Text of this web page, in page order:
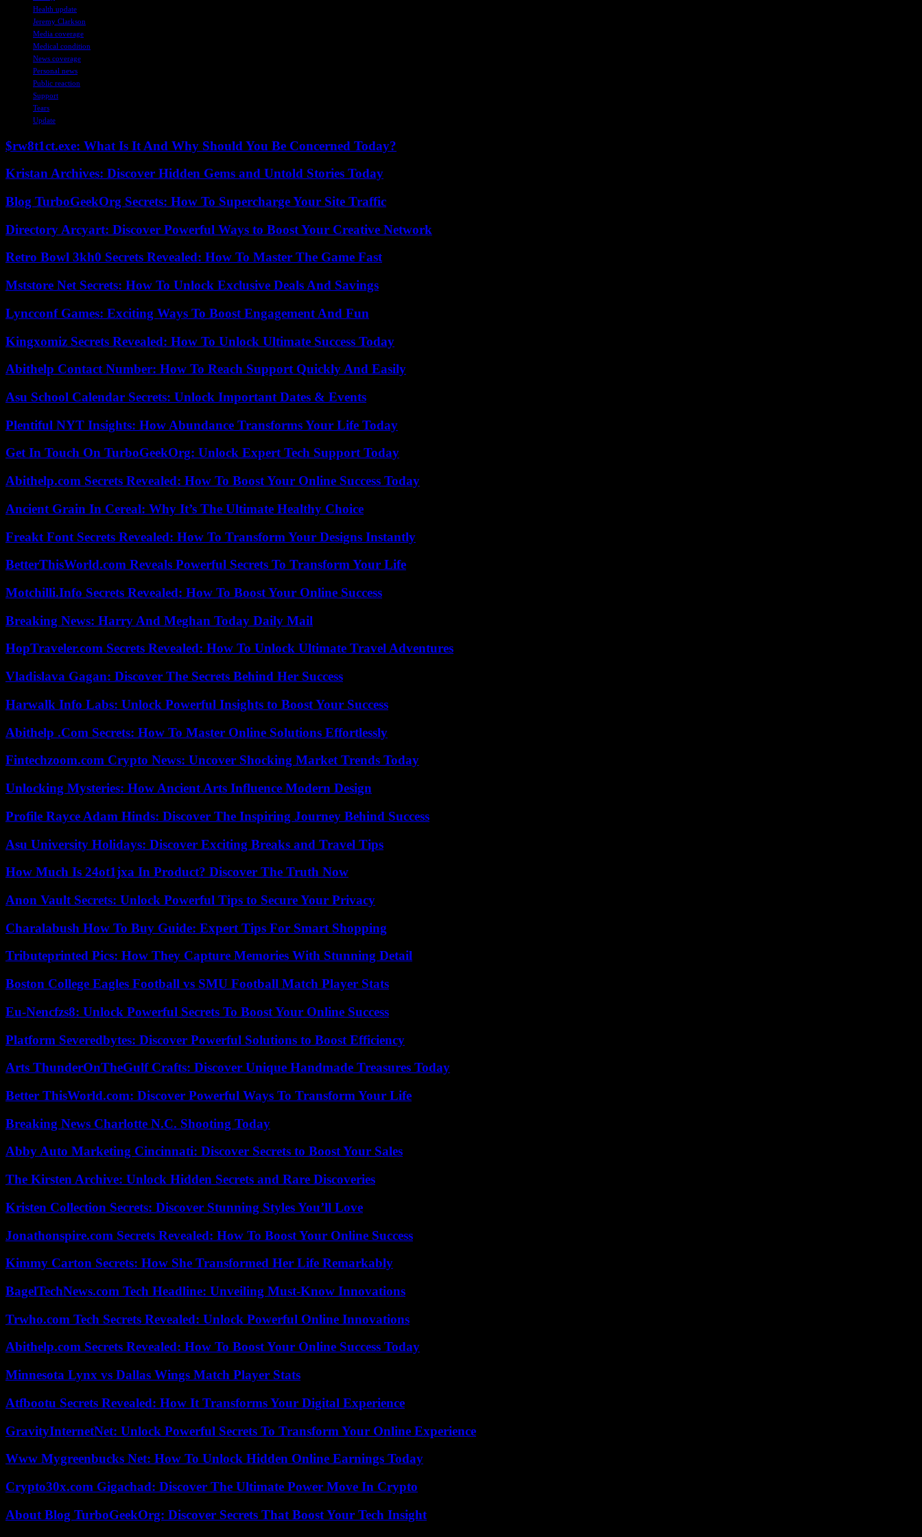
Health update
Jeremy Clarkson
Media coverage
Medical condition
News coverage
Personal news
Public reaction
Support
Tears
Update
$rw8t1ct.exe: What Is It And Why Should You Be Concerned Today?
Kristan Archives: Discover Hidden Gems and Untold Stories Today
Blog TurboGeekOrg Secrets: How To Supercharge Your Site Traffic
Directory Arcyart: Discover Powerful Ways to Boost Your Creative Network
Retro Bowl 3kh0 Secrets Revealed: How To Master The Game Fast
Mststore Net Secrets: How To Unlock Exclusive Deals And Savings
Lyncconf Games: Exciting Ways To Boost Engagement And Fun
Kingxomiz Secrets Revealed: How To Unlock Ultimate Success Today
Abithelp Contact Number: How To Reach Support Quickly And Easily
Asu School Calendar Secrets: Unlock Important Dates & Events
Plentiful NYT Insights: How Abundance Transforms Your Life Today
Get In Touch On TurboGeekOrg: Unlock Expert Tech Support Today
Abithelp.com Secrets Revealed: How To Boost Your Online Success Today
Ancient Grain In Cereal: Why It’s The Ultimate Healthy Choice
Freakt Font Secrets Revealed: How To Transform Your Designs Instantly
BetterThisWorld.com Reveals Powerful Secrets To Transform Your Life
Motchilli.Info Secrets Revealed: How To Boost Your Online Success
Breaking News: Harry And Meghan Today Daily Mail
HopTraveler.com Secrets Revealed: How To Unlock Ultimate Travel Adventures
Vladislava Gagan: Discover The Secrets Behind Her Success
Harwalk Info Labs: Unlock Powerful Insights to Boost Your Success
Abithelp .Com Secrets: How To Master Online Solutions Effortlessly
Fintechzoom.com Crypto News: Uncover Shocking Market Trends Today
Unlocking Mysteries: How Ancient Arts Influence Modern Design
Profile Rayce Adam Hinds: Discover The Inspiring Journey Behind Success
Asu University Holidays: Discover Exciting Breaks and Travel Tips
How Much Is 24ot1jxa In Product? Discover The Truth Now
Anon Vault Secrets: Unlock Powerful Tips to Secure Your Privacy
Charalabush How To Buy Guide: Expert Tips For Smart Shopping
Tributeprinted Pics: How They Capture Memories With Stunning Detail
Boston College Eagles Football vs SMU Football Match Player Stats
Eu-Nencfzs8: Unlock Powerful Secrets To Boost Your Online Success
Platform Severedbytes: Discover Powerful Solutions to Boost Efficiency
Arts ThunderOnTheGulf Crafts: Discover Unique Handmade Treasures Today
Better ThisWorld.com: Discover Powerful Ways To Transform Your Life
Breaking News Charlotte N.C. Shooting Today
Abby Auto Marketing Cincinnati: Discover Secrets to Boost Your Sales
The Kirsten Archive: Unlock Hidden Secrets and Rare Discoveries
Kristen Collection Secrets: Discover Stunning Styles You’ll Love
Jonathonspire.com Secrets Revealed: How To Boost Your Online Success
Kimmy Carton Secrets: How She Transformed Her Life Remarkably
BagelTechNews.com Tech Headline: Unveiling Must-Know Innovations
Trwho.com Tech Secrets Revealed: Unlock Powerful Online Innovations
Abithelp.com Secrets Revealed: How To Boost Your Online Success Today
Minnesota Lynx vs Dallas Wings Match Player Stats
Atfbootu Secrets Revealed: How It Transforms Your Digital Experience
GravityInternetNet: Unlock Powerful Secrets To Transform Your Online Experience
Www Mygreenbucks Net: How To Unlock Hidden Online Earnings Today
Crypto30x.com Gigachad: Discover The Ultimate Power Move In Crypto
About Blog TurboGeekOrg: Discover Secrets That Boost Your Tech Insight